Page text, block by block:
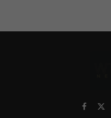
Facebook
X